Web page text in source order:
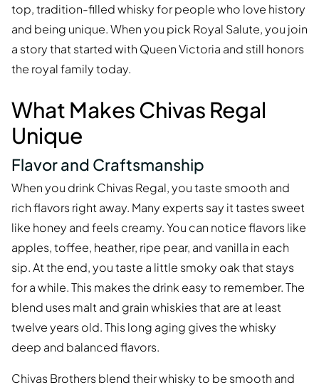
top, tradition-filled whisky for people who love history
and being unique. When you pick Royal Salute, you join
a story that started with Queen Victoria and still honors
the royal family today.
What Makes Chivas Regal
Unique
Flavor and Craftsmanship
When you drink Chivas Regal, you taste smooth and
rich flavors right away. Many experts say it tastes sweet
like honey and feels creamy. You can notice flavors like
apples, toffee, heather, ripe pear, and vanilla in each
sip. At the end, you taste a little smoky oak that stays
for a while. This makes the drink easy to remember. The
blend uses malt and grain whiskies that are at least
twelve years old. This long aging gives the whisky
deep and balanced flavors.
Chivas Brothers blend their whisky to be smooth and